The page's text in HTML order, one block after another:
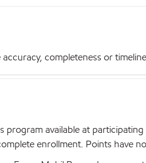
completeness or
program available at
enrollment. Points have